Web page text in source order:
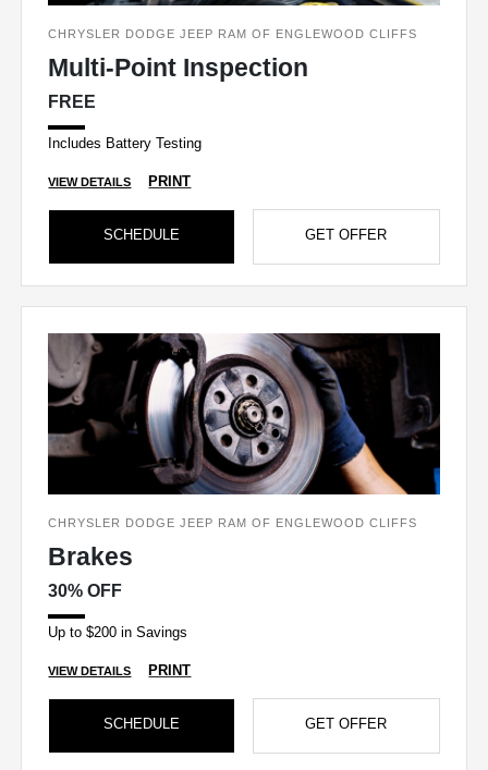
CHRYSLER DODGE JEEP RAM OF ENGLEWOOD CLIFFS
Multi-Point Inspection
FREE
Includes Battery Testing
VIEW DETAILS PRINT
SCHEDULE GET OFFER
CHRYSLER DODGE JEEP RAM OF ENGLEWOOD CLIFFS
Brakes
30% OFF
Up to $200 in Savings
VIEW DETAILS PRINT
SCHEDULE GET OFFER